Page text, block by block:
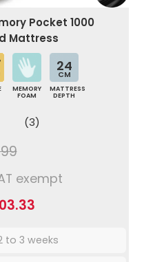
Pocket 1000
Mattress
MEMORY
FOAM
24
CM
MATTRESS
DEPTH
(3)
exempt
to 3 weeks